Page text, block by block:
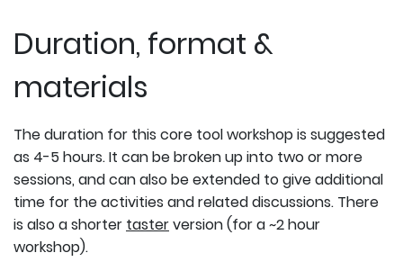
Duration, format &
materials
The duration for this core tool workshop is suggested
as 4-5 hours. It can be broken up into two or more
sessions, and can also be extended to give additional
time for the activities and related discussions. There
is also a shorter tasterversion (for a ~2 hour
workshop).